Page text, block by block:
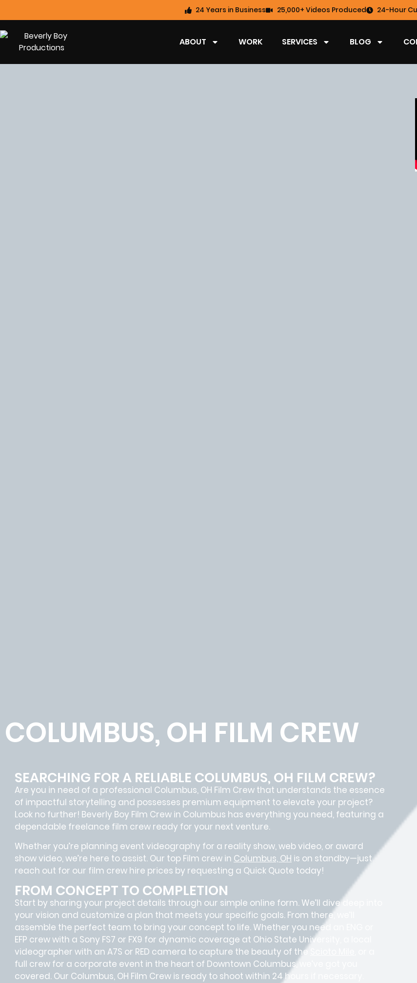
24 Years in Business 25,000+ Videos Produced 24-Hour
ABOUT WORK SERVICES BLOG
COLUMBUS, OH FILM CREW
SEARCHING FOR A RELIABLE COLUMBUS, OH FILM CREW?
Are you in need of a professional Columbus, OH Film Crew that understands the essence
of impactful storytelling and possesses premium equipment to elevate your project?
Look no further! Beverly Boy Film Crew in Columbus has everything you need, featuring a
dependable freelance film crew ready for your next venture.
Whether you’re planning event videography for a reality show, web video, or award
show video, we’re here to assist. Our top Film crew in Columbus, OH is on standby—just
reach out for our film crew hire prices by requesting a Quick Quote today!
FROM CONCEPT TO COMPLETION
Start by sharing your project details through our simple online form. We’ll dive deep into
your vision and customize a plan that meets your specific goals. From there, we’ll
assemble the perfect team to bring your concept to life. Whether you need an ENG or
EFP crew with a Sony FS7 or FX9 for dynamic coverage at Ohio State University, a local
videographer with an A7S or RED camera to capture the beauty of the
full crew for a corporate event in the heart of Downtown Columbus, we’ve got you
covered. Our Columbus, OH Film Crew is ready to shoot within 24 hours if necessary.